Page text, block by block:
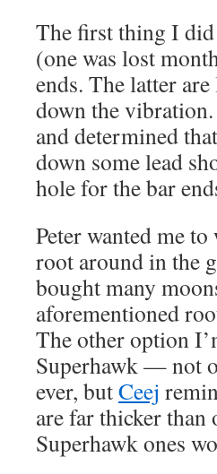
The first thing I did
(one was lost
ends. The latter
down the
and determined
down some lead
hole for the bar
Peter wanted me
root around in the
bought many
aforementioned
The other option
Superhawk — not
ever, butCeej
are far thicker than
Superhawk ones